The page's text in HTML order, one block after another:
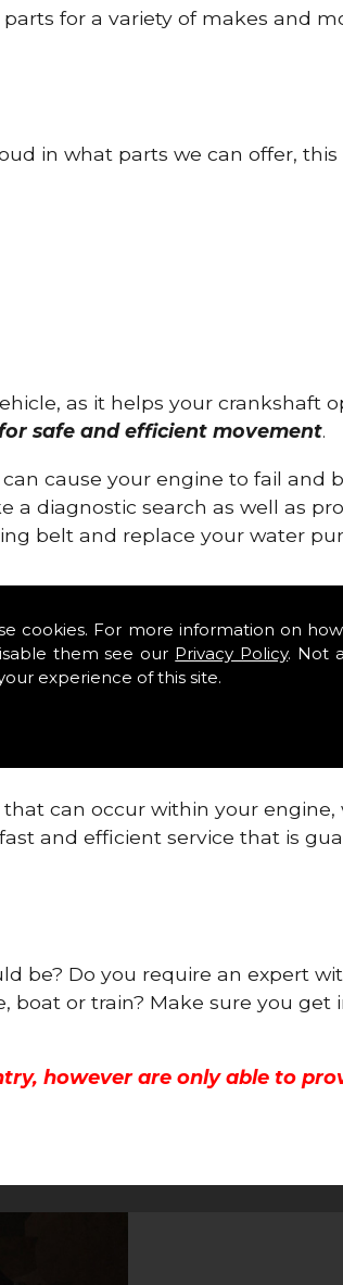
cookies. For more information on
them see our Privacy Policy. Not
experience of this site.
for a variety of makes and
in what parts we can offer, this
as it helps your crankshaft
safe and efficient movement.
cause your engine to fail and
a diagnostic search as well as
belt and replace your water
reliable in West Yorkshire
service as we are highly
engine to gain maximum
can occur within your
and efficient service that is
be? Do you require an expert
boat or train? Make sure you
however are only able to